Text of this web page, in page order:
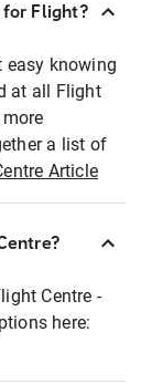
Flight?
easy knowing
at all Flight
a list of
Article
Centre -
here: